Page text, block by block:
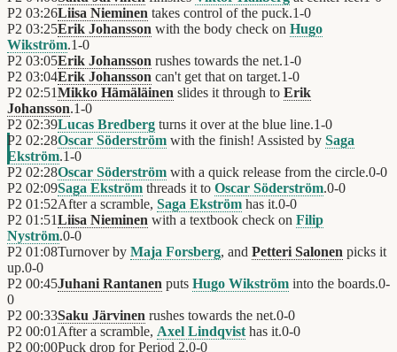
P2 03:26Liisa Nieminen takes control of the puck.1-0
P2 03:25Erik Johansson with the body check on Hugo
Wikström.1-0
P2 03:05Erik Johansson rushes towards the net.1-0
P2 03:04Erik Johansson can't get that on target.1-0
P2 02:51Mikko Hämäläinen slides it through to Erik
Johansson.1-0
P2 02:39Lucas Bredberg turns it over at the blue line.1-0
P2 02:28Oscar Söderström with the finish! Assisted by Saga
Ekström.1-0
P2 02:28Oscar Söderström with a quick release from the circle.0-0
P2 02:09Saga Ekström threads it to Oscar Söderström.0-0
P2 01:52After a scramble, Saga Ekström has it.0-0
P2 01:51Liisa Nieminen with a textbook check on Filip
Nyström.0-0
P2 01:08Turnover by Maja Forsberg, and Petteri Salonen picks it
up.0-0
P2 00:45Juhani Rantanen puts Hugo Wikström into the boards.0-
0
P2 00:33Saku Järvinen rushes towards the net.0-0
P2 00:01 After a scramble, Axel Lindqvist has it.0-0
P2 00:00Puck drop for Period 2.0-0